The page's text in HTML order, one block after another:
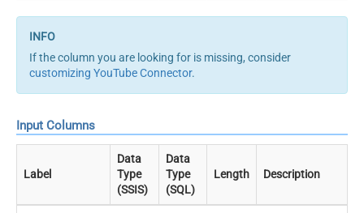
If the column you are looking for is missing, consider
customizing YouTube Connector.
Input Columns
Label
Data
Type
(SSIS)
Data
Type
(SQL)
Length Description